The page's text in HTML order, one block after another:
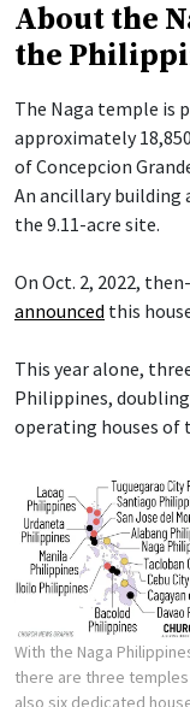
About the
the
The Naga temple is
approximately
of Concepcion
An ancillary building
the 9.11-acre site.
On Oct. 2, 2022,
announced this
This year alone,
Philippines,
operating houses of
With the Naga
there are three
also six dedicated